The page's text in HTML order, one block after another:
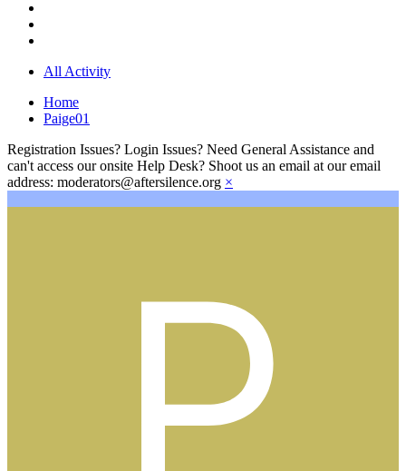
All Activity
Home
Paige01
Registration Issues? Login Issues? Need General Assistance and
can't access our onsite Help Desk? Shoot us an email at our email
address: moderators@aftersilence.org ×